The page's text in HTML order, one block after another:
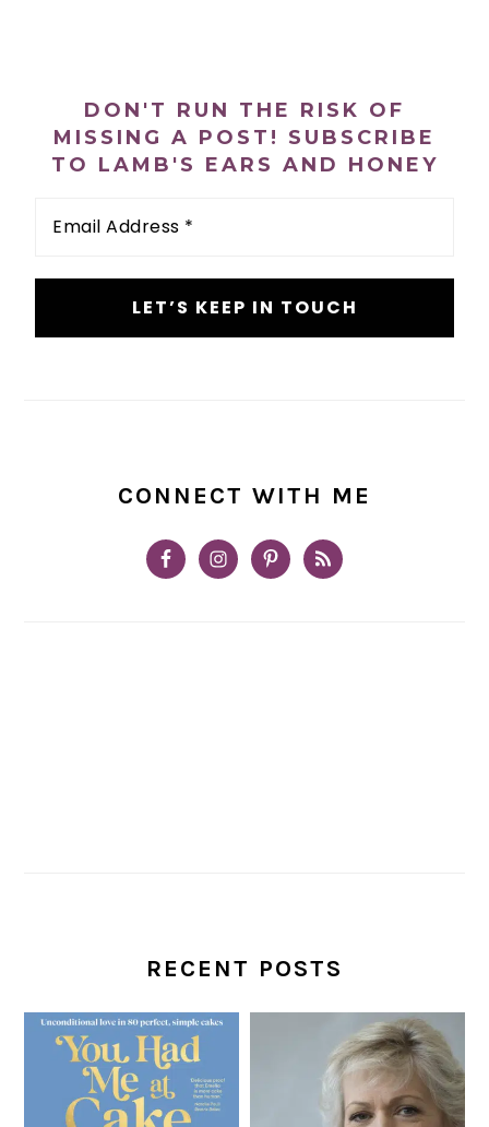
DON'T RUN THE RISK OF
MISSING A POST! SUBSCRIBE
TO LAMB'S EARS AND HONEY
Address
CONNECT WITH ME
RECENT POSTS